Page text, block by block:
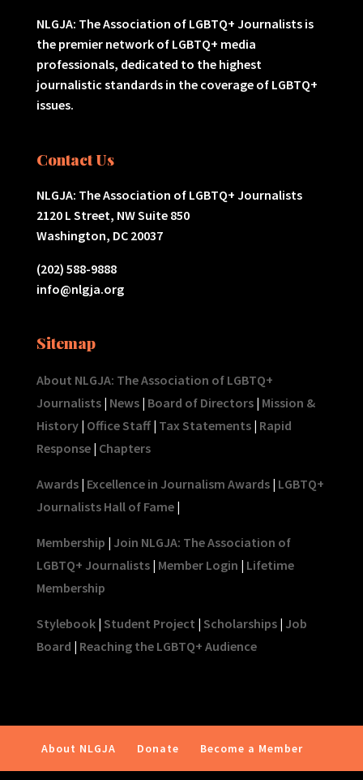
NLGJA: The Association of LGBTQ+ Journalists is
the premier network of LGBTQ+ media
professionals, dedicated to the highest
journalistic standards in the coverage of LGBTQ+
issues.
Contact Us
NLGJA: The Association of LGBTQ+ Journalists
2120 L Street, NW Suite 850
Washington, DC 20037
(202) 588-9888
info@nlgja.org
Sitemap
About NLGJA: The Association of LGBTQ+
Journalists| News| Board of Directors| Mission &
History| Office Staff| Tax Statements| Rapid
Response| Chapters
Awards| Excellence in Journalism Awards| LGBTQ+
Journalists Hall of Fame|
Membership | Join NLGJA: The Association of
LGBTQ+ Journalists| Member Login | Lifetime
Membership
Stylebook| Student Project | Scholarships| Job
Board | Reaching the LGBTQ+ Audience
About NLGJA Donate Become a Member